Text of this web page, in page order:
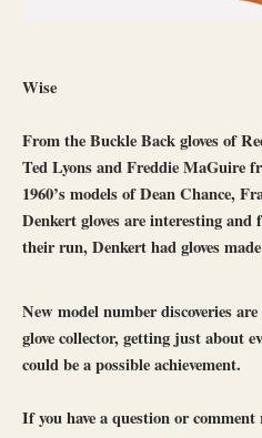
Wise
From the Buckle Back gloves of
Ted Lyons and Freddie MaGuire
1960’s models of Dean Chance,
Denkert gloves are interesting
their run, Denkert had gloves
New model number discoveries
glove collector, getting just about
could be a possible achievement.
If you have a question or